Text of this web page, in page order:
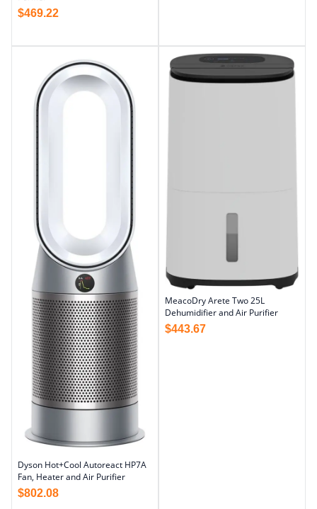
$469.22
Dyson Hot+Cool Autoreact HP7A
Fan, Heater and Air Purifier
$802.08
MeacoDry Arete Two 25L
Dehumidifier and Air Purifier
$443.67